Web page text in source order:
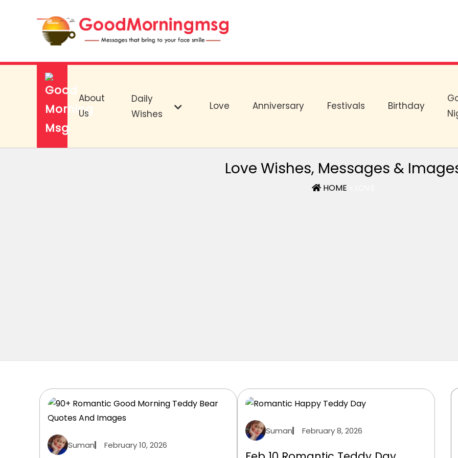
About
Us
Daily
Wishes
Love Anniversary Festivals Birthday
Love Wishes, Messages &
HOME
Suman February 10, 2026
Suman February 8, 2026